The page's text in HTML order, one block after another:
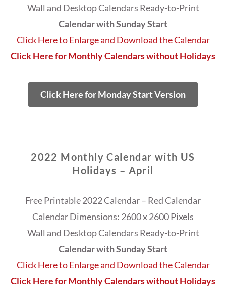
Wall and Desktop Calendars Ready-to-Print
Calendar with Sunday Start
Click Here to Enlarge and Download the Calendar
Click Here for Monthly Calendars without Holidays
Click Here for Monday Start Version
2022 Monthly Calendar with US
Holidays – April
Free Printable 2022 Calendar – Red Calendar
Calendar Dimensions: 2600 x 2600 Pixels
Wall and Desktop Calendars Ready-to-Print
Calendar with Sunday Start
Click Here to Enlarge and Download the Calendar
Click Here for Monthly Calendars without Holidays